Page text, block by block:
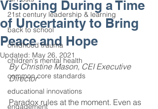
21st century leadership & learning
back to school
childhood trauma
children's mental health
common core standards
educational innovations
engagement
Visioning During a Time
of Uncertainty to Bring
Peace and Hope
Updated: May 26, 2021
By Christine Mason, CEI Executive
Director
Paradox rules at the moment. Even as